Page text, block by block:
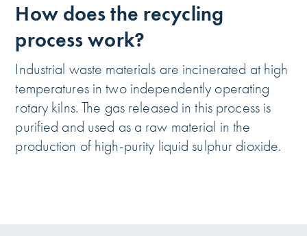
How does the recycling
process work?
Industrial waste materials are incinerated at high
temperatures in two independently operating
rotary kilns. The gas released in this process is
purified and used as a raw material in the
production of high-purity liquid sulphur dioxide.